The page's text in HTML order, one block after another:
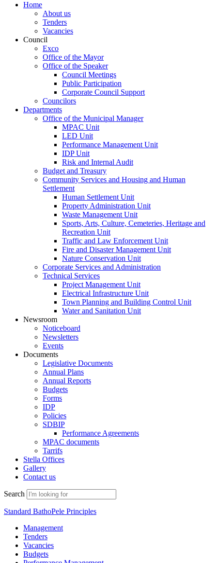
Home
About us
Tenders
Vacancies
Council
Exco
Office of the Mayor
Office of the Speaker
Council Meetings
Public Participation
Corporate Council Support
Councilors
Departments
Office of the Municipal Manager
MPAC Unit
LED Unit
Performance Management Unit
IDP Unit
Risk and Internal Audit
Budget and Treasury
Community Services and Housing and Human
Settlement
Human Settlement Unit
Property Administration Unit
Waste Management Unit
Sports, Arts, Culture, Cemeteries, Heritage and
Recreation Unit
Traffic and Law Enforcement Unit
Fire and Disaster Management Unit
Nature Conservation Unit
Corporate Services and Administration
Technical Services
Project Management Unit
Electrical Infrastructure Unit
Town Planning and Building Control Unit
Water and Sanitation Unit
Newsroom
Noticeboard
Newsletters
Events
Documents
Legislative Documents
Annual Plans
Annual Reports
Budgets
Forms
IDP
Policies
SDBIP
Performance Agreements
MPAC documents
Tarrifs
Stella Offices
Gallery
Contact us
Search
Standard BathoPele Principles
Management
Tenders
Vacancies
Budgets